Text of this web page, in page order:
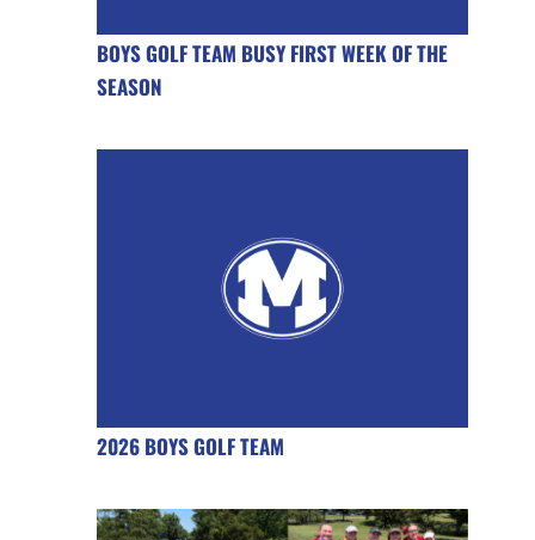
BOYS GOLF TEAM BUSY FIRST WEEK OF THE
SEASON
2026 BOYS GOLF TEAM